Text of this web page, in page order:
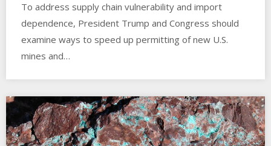
To address supply chain vulnerability and import
dependence, President Trump and Congress should
examine ways to speed up permitting of new U.S.
mines and…